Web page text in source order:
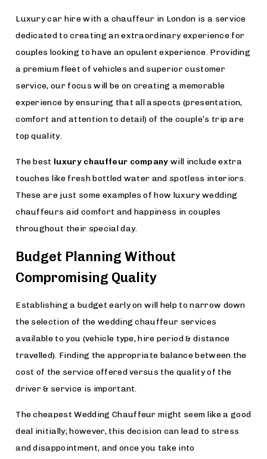
Luxury car hire with a chauffeur in London is a service
dedicated to creating an extraordinary experience for
couples looking to have an opulent experience. Providing
a premium fleet of vehicles and superior customer
service, our focus will be on creating a memorable
experience by ensuring that all aspects (presentation,
comfort and attention to detail) of the couple’s trip are
top quality.
The best luxury chauffeur company will include extra
touches like fresh bottled water and spotless interiors.
These are just some examples of how luxury wedding
chauffeurs aid comfort and happiness in couples
throughout their special day.
Budget Planning Without
Compromising Quality
Establishing a budget early on will help to narrow down
the selection of the wedding chauffeur services
available to you (vehicle type, hire period & distance
travelled). Finding the appropriate balance between the
cost of the service offered versus the quality of the
driver & service is important.
The cheapest Wedding Chauffeur might seem like a good
deal initially; however, this decision can lead to stress
and disappointment, and once you take into